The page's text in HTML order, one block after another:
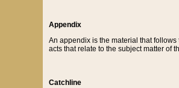
Appendix
An appendix is the material that
acts that relate to the subject matter of
Catchline